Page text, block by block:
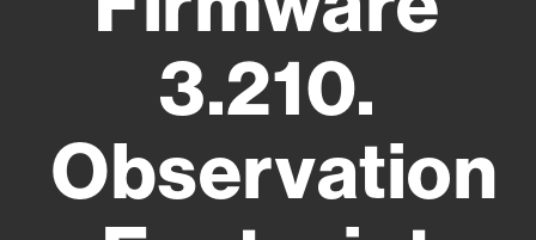
3.210.
Observation